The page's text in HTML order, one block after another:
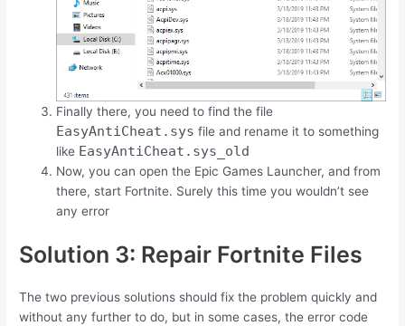
Finally there, you need to find the file
EasyAntiCheat.sys file and rename it to something
like EasyAntiCheat.sys_old
Now, you can open the Epic Games Launcher, and from
there, start Fortnite. Surely this time you wouldn’t see
any error
Solution 3: Repair Fortnite Files
The two previous solutions should fix the problem quickly and
without any further to do, but in some cases, the error code